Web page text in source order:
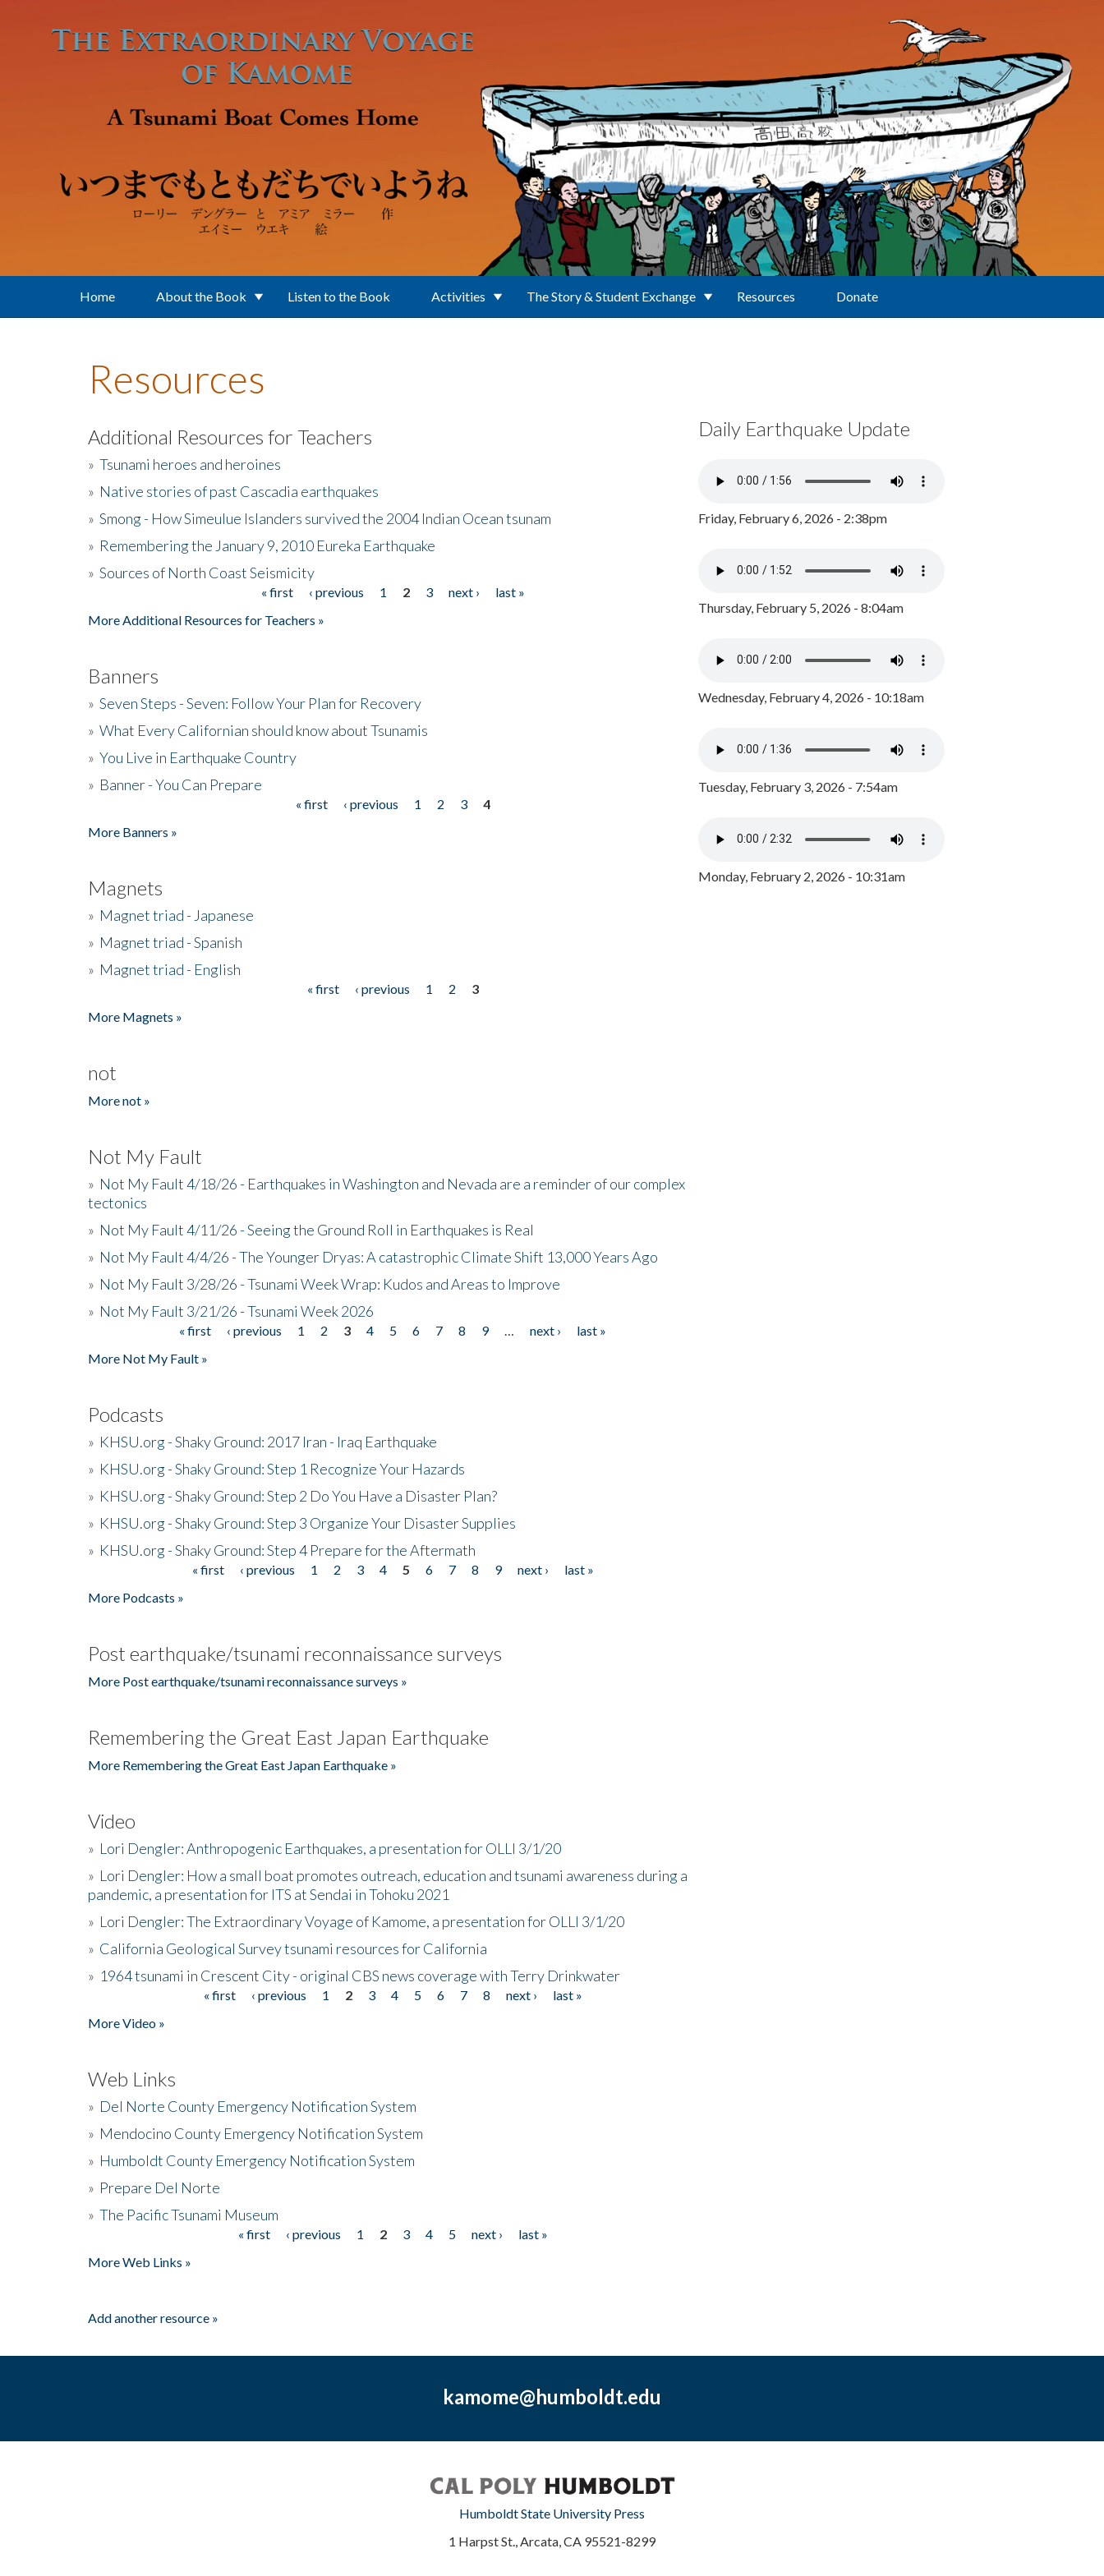
Home About the Book Listen to the Book Activities The Story & Student Exchange Resources Donate
Resources
Additional Resources for Teachers
» Tsunami heroes and heroines
» Native stories of past Cascadia earthquakes
» Smong - How Simeulue Islanders survived the 2004 Indian Ocean tsunam
» Remembering the January 9, 2010 Eureka Earthquake
» Sources of North Coast Seismicity
« first ‹ previous 1 2 3 next ›
last »
More Additional Resources for Teachers »
Banners
» Seven Steps - Seven: Follow Your Plan for Recovery
» What Every Californian should know about Tsunamis
» You Live in Earthquake Country
» Banner - You Can Prepare
« first ‹ previous 1 2 3
4
More Banners »
Magnets
» Magnet triad - Japanese
» Magnet triad - Spanish
» Magnet triad - English
« first ‹ previous 1 2
3
More Magnets »
not
More not »
Not My Fault
» Not My Fault 4/18/26 - Earthquakes in Washington and Nevada are a reminder of our complex
tectonics
» Not My Fault 4/11/26 - Seeing the Ground Roll in Earthquakes is Real
» Not My Fault 4/4/26 - The Younger Dryas: A catastrophic Climate Shift 13,000 Years Ago
» Not My Fault 3/28/26 - Tsunami Week Wrap: Kudos and Areas to Improve
» Not My Fault 3/21/26 - Tsunami Week 2026
« first ‹ previous 1 2 3 4 5 6 7 8 9 next ›
last »
More Not My Fault »
Podcasts
» KHSU.org - Shaky Ground: 2017 Iran - Iraq Earthquake
» KHSU.org - Shaky Ground: Step 1 Recognize Your Hazards
» KHSU.org - Shaky Ground: Step 2 Do You Have a Disaster Plan?
» KHSU.org - Shaky Ground: Step 3 Organize Your Disaster Supplies
» KHSU.org - Shaky Ground: Step 4 Prepare for the Aftermath
« first ‹ previous 1 2 3 4 5 6 7 8 9 next ›
last »
More Podcasts »
Post earthquake/tsunami reconnaissance surveys
More Post earthquake/tsunami reconnaissance surveys »
Remembering the Great East Japan Earthquake
More Remembering the Great East Japan Earthquake »
Video
» Lori Dengler: Anthropogenic Earthquakes, a presentation for OLLI 3/1/20
» Lori Dengler: How a small boat promotes outreach, education and tsunami awareness during a
pandemic, a presentation for ITS at Sendai in Tohoku 2021
» Lori Dengler: The Extraordinary Voyage of Kamome, a presentation for OLLI 3/1/20
» California Geological Survey tsunami resources for California
» 1964 tsunami in Crescent City - original CBS news coverage with Terry Drinkwater
« first ‹ previous 1 2 3 4 5 6 7 8 next ›
last »
More Video »
Web Links
» Del Norte County Emergency Notification System
» Mendocino County Emergency Notification System
» Humboldt County Emergency Notification System
» Prepare Del Norte
» The Pacific Tsunami Museum
« first ‹ previous 1 2 3 4 5 next ›
last »
More Web Links »
Add another resource »
Daily Earthquake Update
Friday, February 6, 2026 - 2:38pm
Thursday, February 5, 2026 - 8:04am
Wednesday, February 4, 2026 - 10:18am
Tuesday, February 3, 2026 - 7:54am
Monday, February 2, 2026 - 10:31am
kamome@humboldt.edu
Humboldt State University Press
1 Harpst St., Arcata, CA 95521-8299